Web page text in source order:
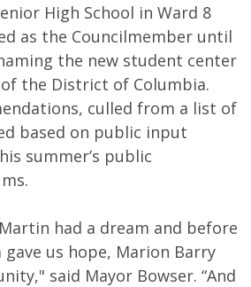
High School in Ward 8
as the Councilmember until
the new student center
the District of Columbia.
culled from a list of
based on public input
summer’s public
had a dream and before
gave us hope, Marion Barry
said Mayor Bowser. “And